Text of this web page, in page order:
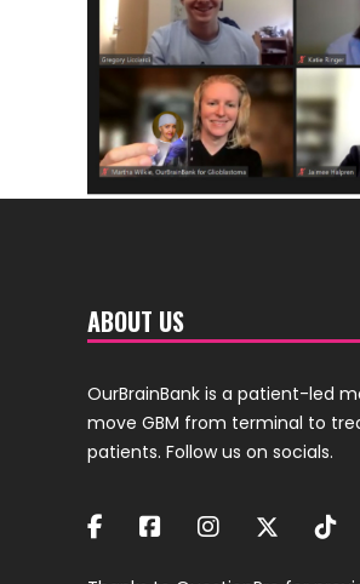
ABOUT US
OurBrainBank is a patient-led
move GBM from terminal to
patients. Follow us on socials.